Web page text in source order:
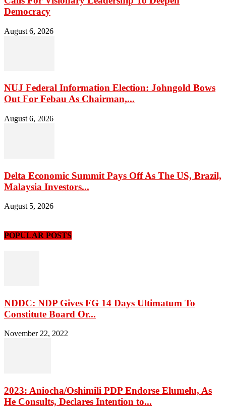
Democracy
August 6, 2026
NUJ Federal Information Election: Johngold Bows
Out For Febau As Chairman,...
August 6, 2026
Delta Economic Summit Pays Off As The US, Brazil,
Malaysia Investors...
August 5, 2026
POPULAR POSTS
NDDC: NDP Gives FG 14 Days Ultimatum To
Constitute Board Or...
November 22, 2022
2023: Aniocha/Oshimili PDP Endorse Elumelu, As
He Consults, Declares Intention to...